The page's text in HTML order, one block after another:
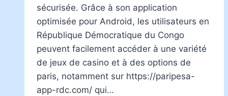
sécurisée. Grâce à son application
optimisée pour Android, les utilisateurs en
République Démocratique du Congo
peuvent facilement accéder à une variété
de jeux de casino et à des options de
paris, notamment sur https://paripesa-
app-rdc.com/ qui…